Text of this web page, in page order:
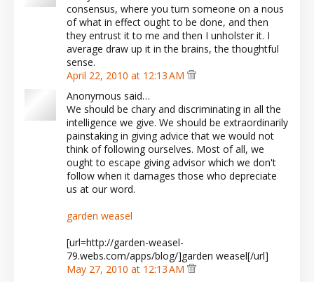
consensus, where you turn someone on a nous
of what in effect ought to be done, and then
they entrust it to me and then I unholster it. I
average draw up it in the brains, the thoughtful
sense.
April 22, 2010 at 12:13 AM
Anonymous said…
We should be chary and discriminating in all the
intelligence we give. We should be extraordinarily
painstaking in giving advice that we would not
think of following ourselves. Most of all, we
ought to escape giving advisor which we don't
follow when it damages those who depreciate
us at our word.
garden weasel
[url=http://garden-weasel-
79.webs.com/apps/blog/]garden weasel[/url]
May 27, 2010 at 12:13 AM